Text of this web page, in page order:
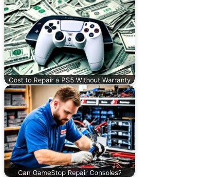
Cost to Repair a PS5 Without Warranty
Can GameStop Repair Consoles?